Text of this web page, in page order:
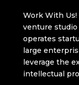
Work With Us!
venture studio
operates
large
leverage the
intellectual